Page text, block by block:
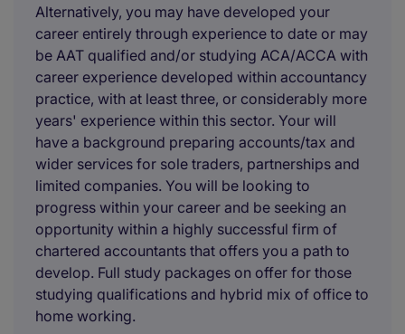
Alternatively, you may have developed your
career entirely through experience to date or may
be AAT qualified and/or studying ACA/ACCA with
career experience developed within accountancy
practice, with at least three, or considerably more
years' experience within this sector. Your will
have a background preparing accounts/tax and
wider services for sole traders, partnerships and
limited companies. You will be looking to
progress within your career and be seeking an
opportunity within a highly successful firm of
chartered accountants that offers you a path to
develop. Full study packages on offer for those
studying qualifications and hybrid mix of office to
home working.